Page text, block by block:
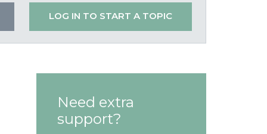
LOG IN TO START A TOPIC
Need extra
support?